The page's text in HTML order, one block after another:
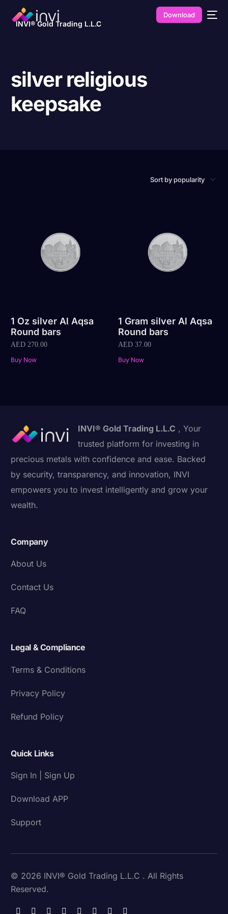
INVI® Gold Trading L.L.C
Download
silver religious
keepsake
1 Oz silver Al Aqsa
Round bars
AED 270.00
Buy Now
1 Gram silver Al Aqsa
Round bars
AED37.00
Buy Now
INVI® Gold Trading L.L.C , Your
trusted platform for investing in
precious metals with confidence and ease. Backed
by security, transparency, and innovation, INVI
empowers you to invest intelligently and grow your
wealth.
Company
About Us
Contact Us
FAQ
Legal & Compliance
Terms & Conditions
Privacy Policy
Refund Policy
Quick Links
Sign In | Sign Up
Download APP
Support
© 2026 INVI® Gold Trading L.L.C . All Rights
Reserved.